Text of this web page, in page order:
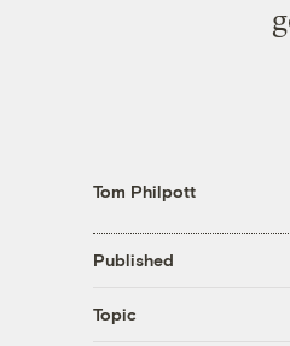
Tom Philpott
Published
Topic